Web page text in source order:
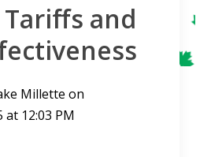
and
Milletteon
at 12:03 PM